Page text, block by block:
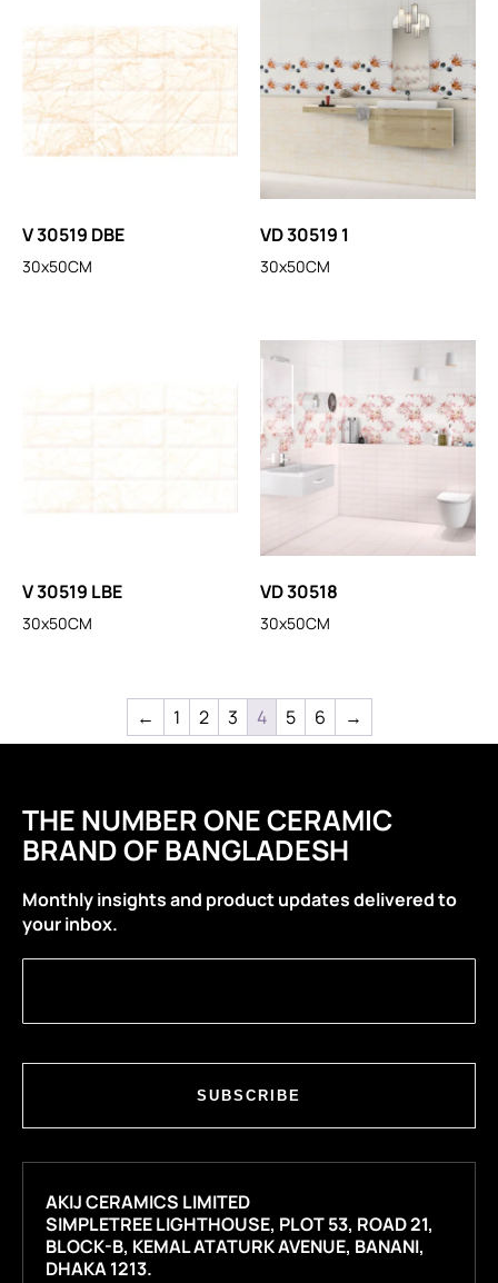
V 30519 DBE
30x50CM
VD 30519 1
30x50CM
V 30519 LBE
30x50CM
VD 30518
30x50CM
← 1 2 3 4 5 6 →
THE NUMBER ONE CERAMIC
BRAND OF BANGLADESH
Monthly insights and product updates delivered to
your inbox.
SUBSCRIBE
AKIJ CERAMICS LIMITED
SIMPLETREE LIGHTHOUSE, PLOT 53, ROAD 21,
BLOCK-B, KEMAL ATATURK AVENUE, BANANI,
DHAKA 1213.